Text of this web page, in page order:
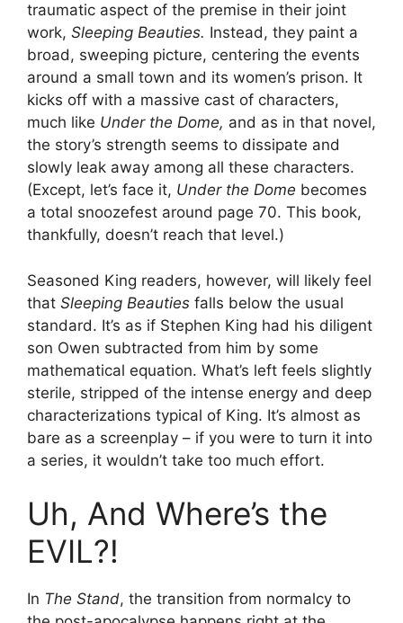
traumatic aspect of the premise in their joint
work, Sleeping Beauties. Instead, they paint a
broad, sweeping picture, centering the events
around a small town and its women’s prison. It
kicks off with a massive cast of characters,
much like Under the Dome, and as in that novel,
the story’s strength seems to dissipate and
slowly leak away among all these characters.
(Except, let’s face it, Under the Dome becomes
a total snoozefest around page 70. This book,
thankfully, doesn’t reach that level.)
Seasoned King readers, however, will likely feel
that Sleeping Beauties falls below the usual
standard. It’s as if Stephen King had his diligent
son Owen subtracted from him by some
mathematical equation. What’s left feels slightly
sterile, stripped of the intense energy and deep
characterizations typical of King. It’s almost as
bare as a screenplay – if you were to turn it into
a series, it wouldn’t take too much effort.
Uh, And Where’s the
EVIL?!
In The Stand, the transition from normalcy to